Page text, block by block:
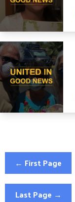
← First Page
Last Page →